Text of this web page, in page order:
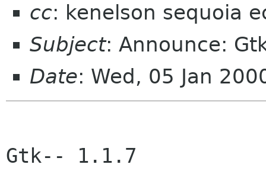
cc: kenelson sequoia
Subject: Announce:
Date: Wed, 05 Jan
Gtk-- 1.1.7